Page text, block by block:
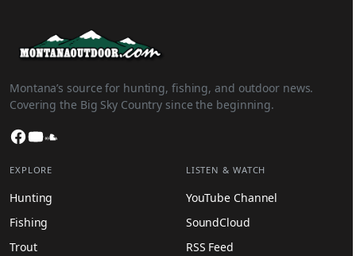
Montana’s source for hunting, fishing, and outdoor news.
Covering the Big Sky Country since the beginning.
Facebook
YouTube
EXPLORE
Hunting
Fishing
Trout
LISTEN & WATCH
YouTube Channel
SoundCloud
RSS Feed